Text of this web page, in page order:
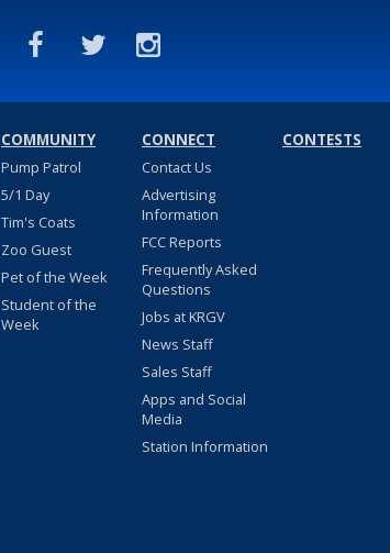
COMMUNITY
Pump Patrol
5/1 Day
Tim's Coats
Zoo Guest
Pet of the Week
Student of the
Week
CONNECT
Contact Us
Advertising
Information
FCC Reports
Frequently Asked
Questions
Jobs at KRGV
News Staff
Sales Staff
Apps and Social
Media
Station Information
CONTESTS